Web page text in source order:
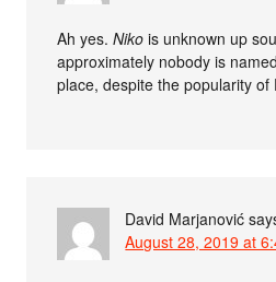
Ah yes.Niko is unknown up
approximately nobody is
place, despite the popularity of
David Marjanović
August 28, 2019 at